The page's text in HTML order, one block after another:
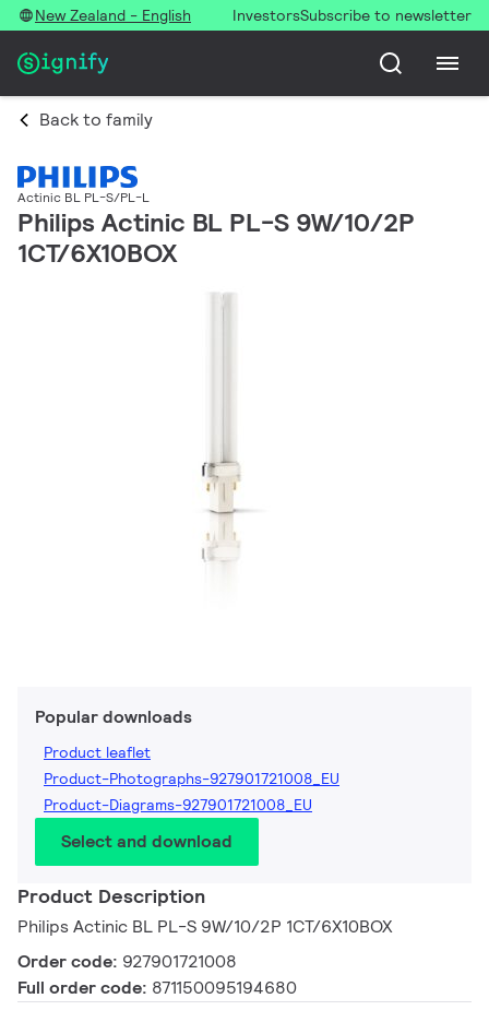
New Zealand - English InvestorsSubscribe to newsletter
Back to family
Actinic BL PL-S/PL-L
Philips Actinic BL PL-S 9W/10/2P
1CT/6X10BOX
Popular downloads
Product leaflet
Product-Photographs-927901721008_EU
Product-Diagrams-927901721008_EU
Select and download
Product Description
Philips Actinic BL PL-S 9W/10/2P 1CT/6X10BOX
Order code: 927901721008
Full order code: 871150095194680